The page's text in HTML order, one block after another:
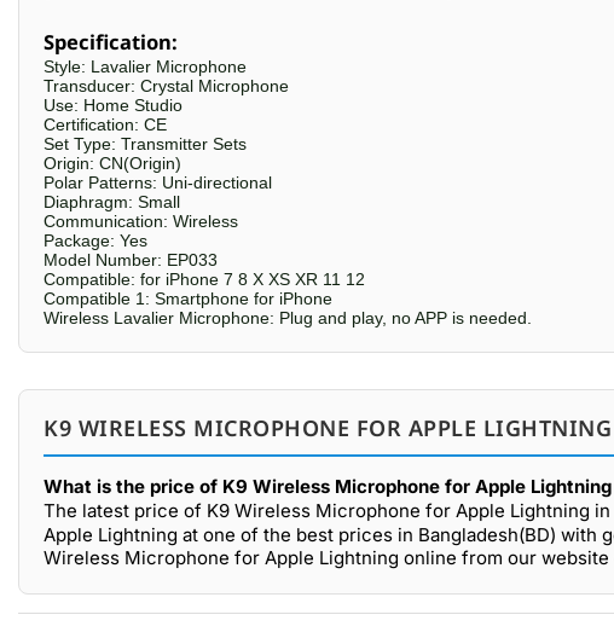
Specification:
Style: Lavalier Microphone
Transducer: Crystal Microphone
Use: Home Studio
Certification: CE
Set Type: Transmitter Sets
Origin: CN(Origin)
Polar Patterns: Uni-directional
Diaphragm: Small
Communication: Wireless
Package: Yes
Model Number: EP033
Compatible: for iPhone 7 8 X XS XR 11 12
Compatible 1: Smartphone for iPhone
Wireless Lavalier Microphone: Plug and play, no APP is needed.
K9 WIRELESS MICROPHONE FOR APPLE
What is the price of K9 Wireless Microphone for Apple Lightning
The latest price of K9 Wireless Microphone for Apple Lightning in
Apple Lightning at one of the best prices in Bangladesh(BD)
Wireless Microphone for Apple Lightning online from our